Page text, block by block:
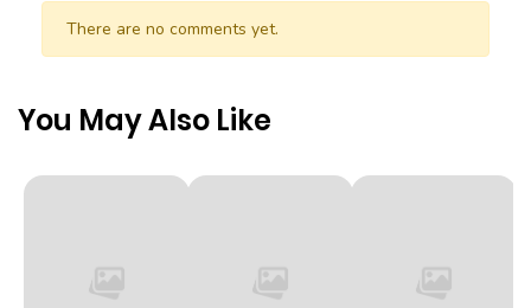
There are no comments yet.
You May Also Like